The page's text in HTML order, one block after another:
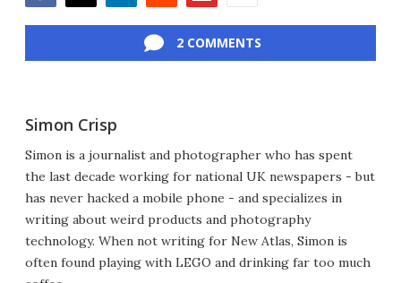
2 COMMENTS
Simon Crisp
Simon is a journalist and photographer who has spent
the last decade working for national UK newspapers - but
has never hacked a mobile phone - and specializes in
writing about weird products and photography
technology. When not writing for New Atlas, Simon is
often found playing with LEGO and drinking far too much